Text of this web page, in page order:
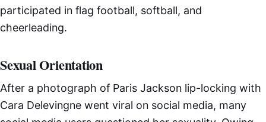
participated in flag football, softball, and
cheerleading.
Sexual Orientation
After a photograph of Paris Jackson lip-locking with
Cara Delevingne went viral on social media, many